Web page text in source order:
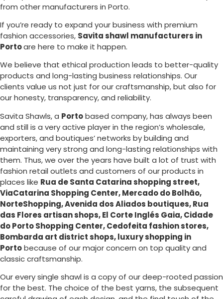
from other manufacturers in Porto.
If you’re ready to expand your business with premium
fashion accessories, Savita shawl manufacturers in
Portoare here to make it happen.
We believe that ethical production leads to better-quality
products and long-lasting business relationships. Our
clients value us not just for our craftsmanship, but also for
our honesty, transparency, and reliability.
Savita Shawls, a Portobased company, has always been
and still is a very active player in the region’s wholesale,
exporters, and boutiques’ networks by building and
maintaining very strong and long-lasting relationships with
them. Thus, we over the years have built a lot of trust with
fashion retail outlets and customers of our products in
places like Rua de Santa Catarina shopping street,
ViaCatarina Shopping Center, Mercado do Bolhão,
NorteShopping, Avenida dos Aliados boutiques, Rua
das Flores artisan shops, El Corte Inglés Gaia, Cidade
do Porto Shopping Center, Cedofeita fashion stores,
Bombarda art district shops, luxury shopping in
Portobecause of our major concern on top quality and
classic craftsmanship.
Our every single shawl is a copy of our deep-rooted passion
for the best. The choice of the best yarns, the subsequent